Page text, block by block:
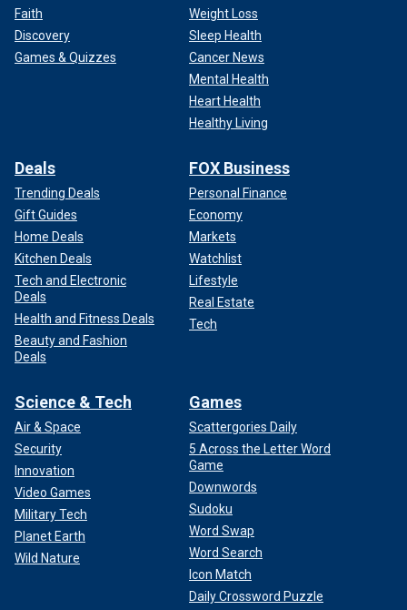
Faith
Discovery
Games & Quizzes
Weight Loss
Sleep Health
Cancer News
Mental Health
Heart Health
Healthy Living
Deals
Trending Deals
Gift Guides
Home Deals
Kitchen Deals
Tech and Electronic
Deals
Health and Fitness Deals
Beauty and Fashion
Deals
FOX Business
Personal Finance
Economy
Markets
Watchlist
Lifestyle
Real Estate
Tech
Science & Tech
Air & Space
Security
Innovation
Video Games
Military Tech
Planet Earth
Wild Nature
Games
Scattergories Daily
5 Across the Letter Word
Game
Downwords
Sudoku
Word Swap
Word Search
Icon Match
Daily Crossword Puzzle